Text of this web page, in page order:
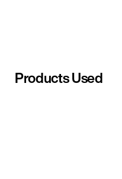
Products Used